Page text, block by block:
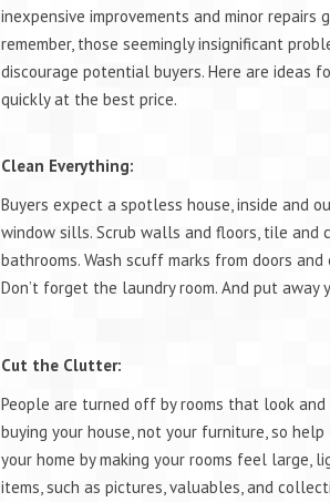
inexpensive improvements and minor
remember, those seemingly insignificant
discourage potential buyers. Here are ideas
quickly at the best price.
Clean Everything:
Buyers expect a spotless house, inside and
window sills. Scrub walls and floors, tile and
bathrooms. Wash scuff marks from doors
Don’t forget the laundry room. And put away
Cut the Clutter:
People are turned off by rooms that look
buying your house, not your furniture, so
your home by making your rooms feel large,
items, such as pictures, valuables, and